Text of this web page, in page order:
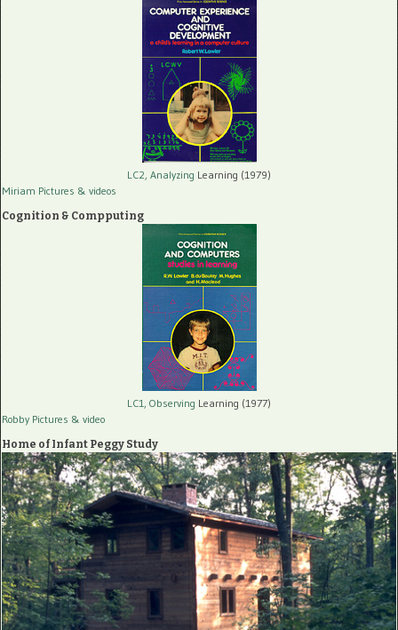
LC2, Analyzing Learning (1979)
Miriam Pictures & videos
Cognition & Compputing
LC1, Observing Learning (1977)
Robby Pictures & video
Home of Infant Peggy Study